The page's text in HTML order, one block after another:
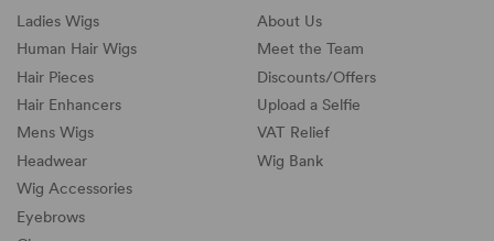
Ladies Wigs
Human Hair Wigs
Hair Pieces
Hair Enhancers
Mens Wigs
Headwear
Wig Accessories
Eyebrows
About Us
Meet the Team
Discounts/Offers
Upload a Selfie
VAT Relief
Wig Bank